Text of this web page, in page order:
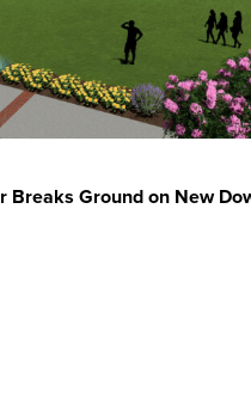
Breaks Ground on New